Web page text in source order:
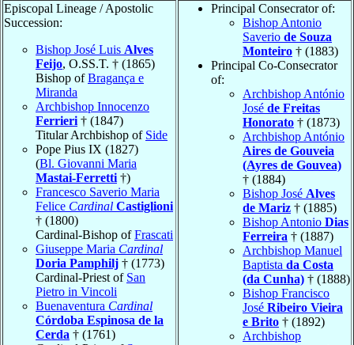
Episcopal Lineage / Apostolic
Succession:
Bishop José Luis Alves
Feijo, O.SS.T. † (1865)
Bishop ofBragança e
Miranda
Archbishop Innocenzo
Ferrieri † (1847)
Titular Archbishop of Side
Pope Pius IX (1827)
(Bl. Giovanni Maria
Mastai-Ferretti †)
Francesco Saverio Maria
Felice Cardinal Castiglioni
† (1800)
Cardinal-Bishop ofFrascati
Giuseppe Maria Cardinal
Doria Pamphilj † (1773)
Cardinal-Priest of San
Pietro in Vincoli
Buenaventura Cardinal
Córdoba Espinosa de la
Cerda † (1761)
Principal Consecrator of:
Bishop Antonio
Saverio de Souza
Monteiro † (1883)
Principal Co-Consecrator
of:
Archbishop António
José de Freitas
Honorato † (1873)
Archbishop António
Aires de Gouveia
(Ayres de Gouvea)
† (1884)
Bishop José Alves
de Mariz † (1885)
Bishop Antonio Dias
Ferreira † (1887)
Archbishop Manuel
Baptista da Costa
(da Cunha) † (1888)
Bishop Francisco
José Ribeiro Vieira
e Brito † (1892)
Archbishop